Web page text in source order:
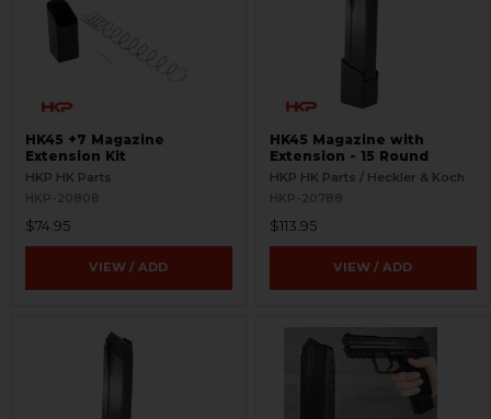
HK45 +7 Magazine
Extension Kit
HKP HK Parts
HKP-20808
$74.95
VIEW / ADD
HK45 Magazine with
Extension - 15 Round
HKP HK Parts / Heckler & Koch
HKP-20788
$113.95
VIEW / ADD